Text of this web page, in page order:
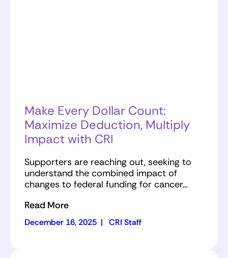
Make Every Dollar Count:
Maximize Deduction, Multiply
Impact with CRI
Supporters are reaching out, seeking to
understand the combined impact of
changes to federal funding for cancer…
Read More
December 16, 2025 | CRI Staff